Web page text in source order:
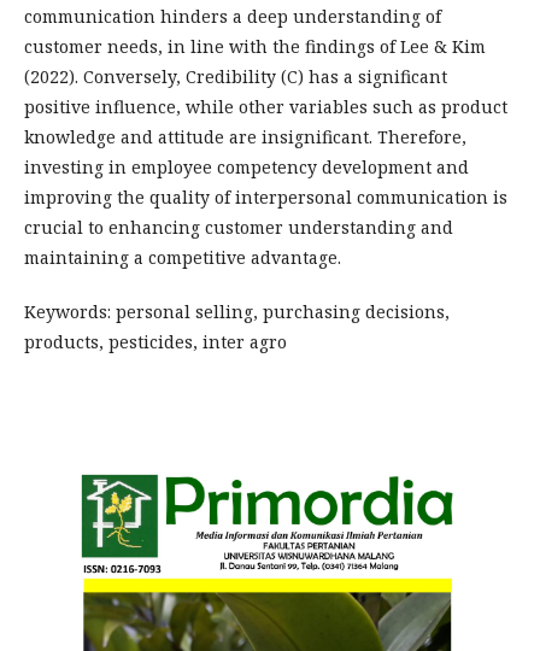
communication hinders a deep understanding of
customer needs, in line with the findings of Lee & Kim
(2022). Conversely, Credibility (C) has a significant
positive influence, while other variables such as product
knowledge and attitude are insignificant. Therefore,
investing in employee competency development and
improving the quality of interpersonal communication is
crucial to enhancing customer understanding and
maintaining a competitive advantage.
Keywords: personal selling, purchasing decisions,
products, pesticides, inter agro